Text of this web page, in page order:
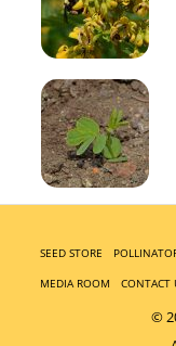
SEED STORE
MEDIA ROOM
CONTACT
©